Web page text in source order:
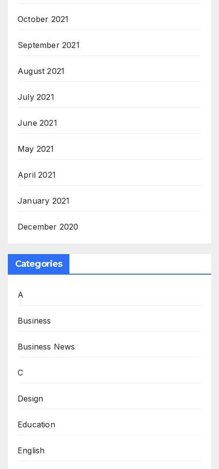
October 2021
September 2021
August 2021
July 2021
June 2021
May 2021
April 2021
January 2021
December 2020
Categories
A
Business
Business News
C
Design
Education
English